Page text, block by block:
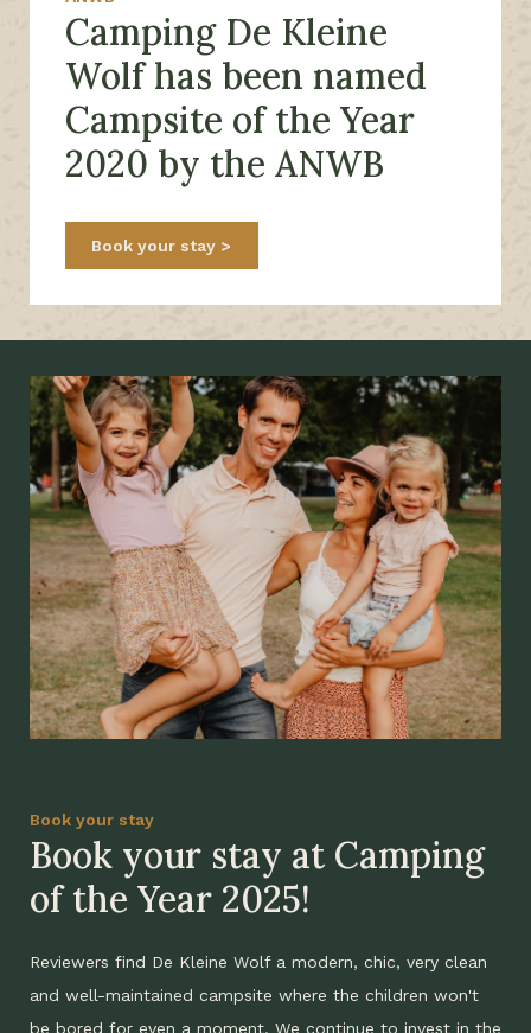
Camping De Kleine
Wolf has been named
Campsite of the Year
2020 by the ANWB
Book your stay
Book your stay
Book your stay at Camping
of the Year 2025!
Reviewers find De Kleine Wolf a modern, chic, very clean
and well-maintained campsite where the children won't
be bored for even a moment. We continue to invest in the